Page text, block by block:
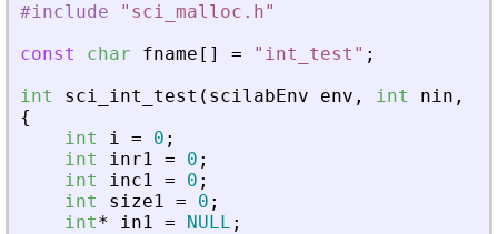
#include
" sci_malloc.h"
const
char fname [ ] = " int_test " ;
int
sci_int_test ( scilabEnv env , int nin ,
{
int
i = 0 ;
int
inr1 = 0 ;
int
inc1 = 0 ;
int
size1 = 0 ;
int* in1 = NULL ;